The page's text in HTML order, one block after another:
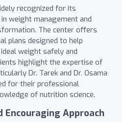
recognized for its
weight management and
The center offers
plans designed to help
weight safely and
highlight the expertise of
Dr. Tarek and Dr. Osama
for their professional
of nutrition science.
Encouraging Approach